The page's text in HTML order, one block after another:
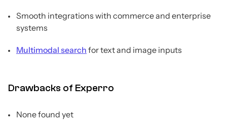
Smooth integrations with commerce and enterprise
systems
Multimodal search for text and image inputs
Drawbacks of Experro
None found yet